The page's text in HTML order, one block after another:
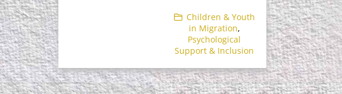
Children & Youth
in Migration,
Psychological
Support & Inclusion